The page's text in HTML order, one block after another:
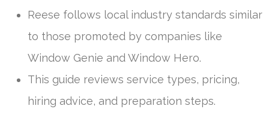
Reese follows local industry standards similar
to those promoted by companies like
Window Genie and Window Hero.
This guide reviews service types, pricing,
hiring advice, and preparation steps.